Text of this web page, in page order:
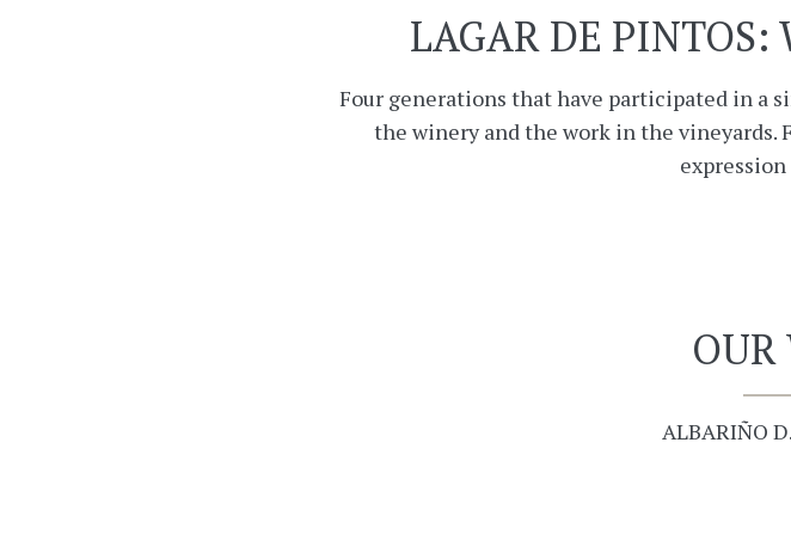
LAGAR DE PINTOS:
Four generations that have participated in a
the winery and the work in the vineyards.
OUR
ALBARIÑO